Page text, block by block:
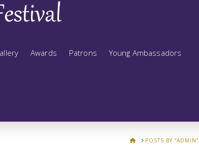
Awards Patrons Young Ambassadors
HOMEPOSTS BY “ADMIN”